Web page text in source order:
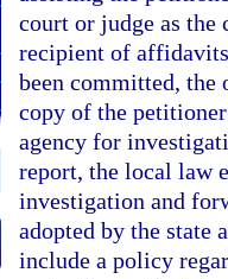
court or judge as
recipient of
been committed,
copy of the
agency for
report, the local law
investigation and
adopted by the state
include a policy